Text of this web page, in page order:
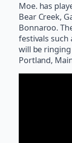
Moe. has
Bear Creek,
Bonnaroo.
festivals such
will be ringing
Portland,